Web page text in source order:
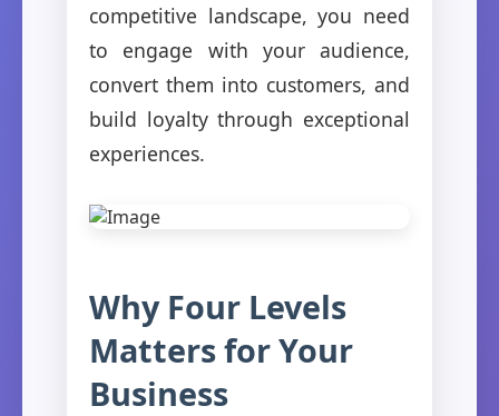
competitive landscape, you need
to engage with your audience,
convert them into customers, and
build loyalty through exceptional
experiences.
Why Four Levels
Matters for Your
Business